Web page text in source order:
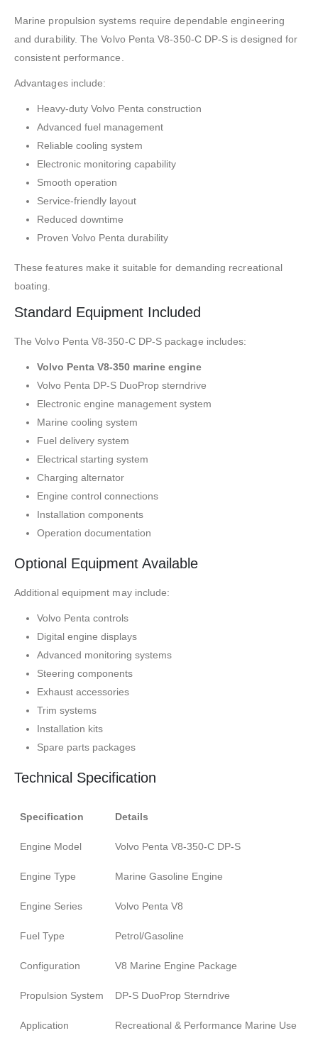
Marine propulsion systems require dependable engineering
and durability. The Volvo Penta V8-350-C DP-S is designed for
consistent performance.
Advantages include:
Heavy-duty Volvo Penta construction
Advanced fuel management
Reliable cooling system
Electronic monitoring capability
Smooth operation
Service-friendly layout
Reduced downtime
Proven Volvo Penta durability
These features make it suitable for demanding recreational
boating.
Standard Equipment Included
The Volvo Penta V8-350-C DP-S package includes:
Volvo Penta V8-350 marine engine
Volvo Penta DP-S DuoProp sterndrive
Electronic engine management system
Marine cooling system
Fuel delivery system
Electrical starting system
Charging alternator
Engine control connections
Installation components
Operation documentation
Optional Equipment Available
Additional equipment may include:
Volvo Penta controls
Digital engine displays
Advanced monitoring systems
Steering components
Exhaust accessories
Trim systems
Installation kits
Spare parts packages
Technical Specification
Specification Details
Engine Model Volvo Penta V8-350-C DP-S
Engine Type Marine Gasoline Engine
Engine Series Volvo Penta V8
Fuel Type Petrol/Gasoline
Configuration V8 Marine Engine Package
Propulsion System DP-S DuoProp Sterndrive
Application Recreational & Performance Marine Use